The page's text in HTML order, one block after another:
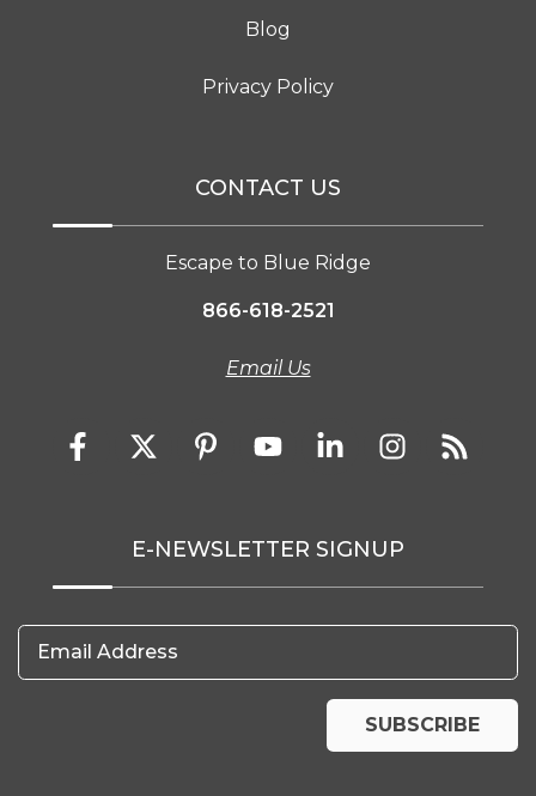
Blog
Privacy Policy
CONTACT US
Escape to Blue Ridge
866-618-2521
Email Us
E-NEWSLETTER SIGNUP
Email Address
SUBSCRIBE